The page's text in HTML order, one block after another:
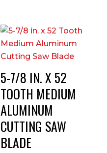
5-7/8 IN. X 52
TOOTH MEDIUM
ALUMINUM
CUTTING SAW
BLADE